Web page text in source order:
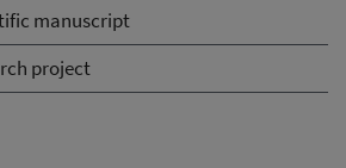
manuscript
project